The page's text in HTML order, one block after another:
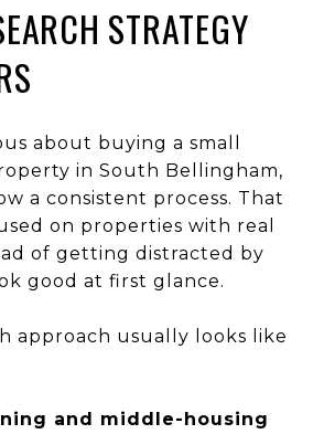
STRATEGY
about buying a small
in South Bellingham,
a consistent process. That
on properties with real
of getting distracted by
good at first glance.
approach usually looks like
and middle-housing